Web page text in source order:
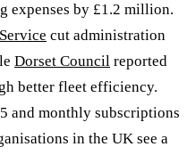
expenses by £1.2 million.
cut administration
Dorset Council reported
better fleet efficiency.
and monthly subscriptions
in the UK see a